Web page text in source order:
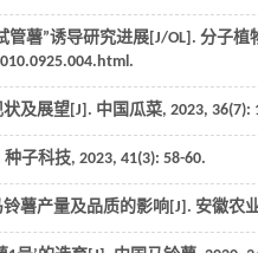
薯”诱导研究进展[J/OL]. 分子植
及展望[J]. 中国瓜菜, 2023, 36(7):
种子科技, 2023, 41(3): 58-60.
薯产量及品质的影响[J]. 安徽农